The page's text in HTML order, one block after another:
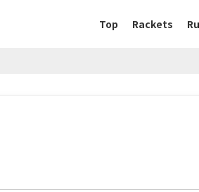
Top Rackets